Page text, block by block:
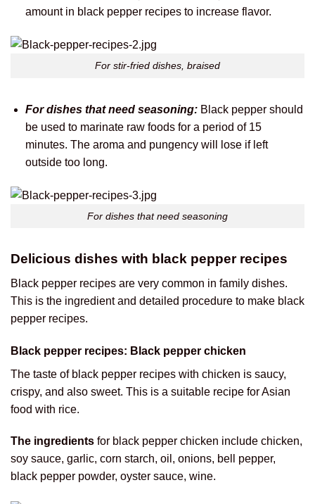
amount in black pepper recipes to increase flavor.
For stir-fried dishes, braised
For dishes that need seasoning: Black pepper should
be used to marinate raw foods for a period of 15
minutes. The aroma and pungency will lose if left
outside too long.
For dishes that need seasoning
Delicious dishes with black pepper recipes
Black pepper recipes are very common in family dishes.
This is the ingredient and detailed procedure to make black
pepper recipes.
Black pepper recipes: Black pepper chicken
The taste of black pepper recipes with chicken is saucy,
crispy, and also sweet. This is a suitable recipe for Asian
food with rice.
The ingredients for black pepper chicken include chicken,
soy sauce, garlic, corn starch, oil, onions, bell pepper,
black pepper powder, oyster sauce, wine.